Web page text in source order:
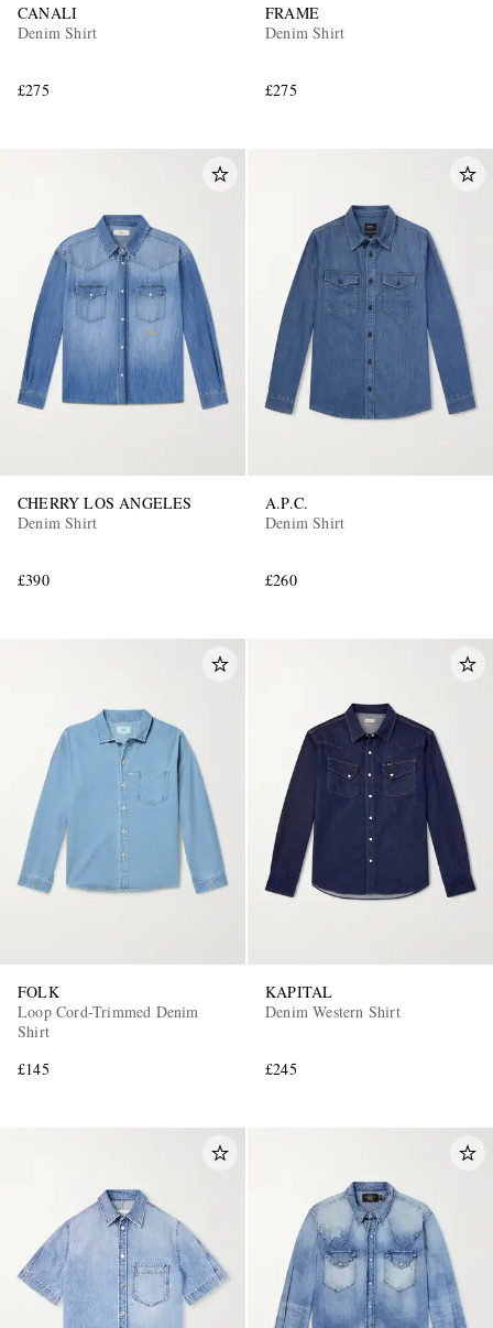
CANALI
Denim Shirt
£275
FRAME
Denim Shirt
£275
CHERRY LOS ANGELES
Denim Shirt
£390
A.P.C.
Denim Shirt
£260
FOLK
Loop Cord-Trimmed Denim
Shirt
£145
KAPITAL
Denim Western Shirt
£245